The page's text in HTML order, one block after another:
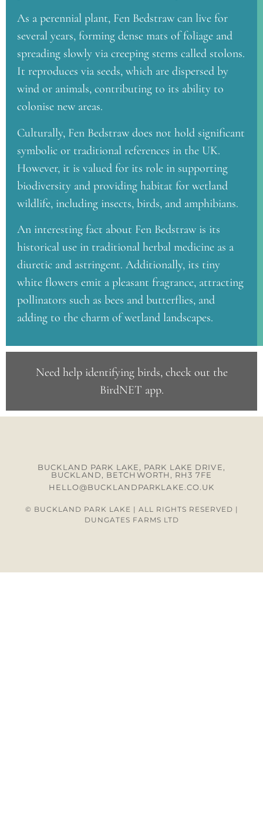
As a perennial plant, Fen Bedstraw can live for
several years, forming dense mats of foliage and
spreading slowly via creeping stems called stolons.
It reproduces via seeds, which are dispersed by
wind or animals, contributing to its ability to
colonise new areas.
Culturally, Fen Bedstraw does not hold significant
symbolic or traditional references in the UK.
However, it is valued for its role in supporting
biodiversity and providing habitat for wetland
wildlife, including insects, birds, and amphibians.
An interesting fact about Fen Bedstraw is its
historical use in traditional herbal medicine as a
diuretic and astringent. Additionally, its tiny
white flowers emit a pleasant fragrance, attracting
pollinators such as bees and butterflies, and
adding to the charm of wetland landscapes.
Need help identifying birds, check out the
BirdNET app.
BUCKLAND PARK LAKE, PARK LAKE DRIVE,
BUCKLAND, BETCHWORTH, RH3 7FE
HELLO@BUCKLANDPARKLAKE.CO.UK
© BUCKLAND PARK LAKE | ALL RIGHTS RESERVED |
DUNGATES FARMS LTD